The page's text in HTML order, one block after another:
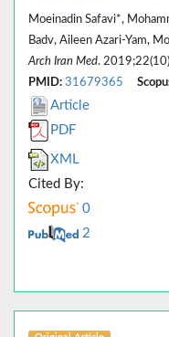
Moeinadin Safavi*,
Badv, Aileen Azari-Yam,
Arch Iran Med.
PMID: 31679365
Article
PDF
XML
Cited By:
0
2